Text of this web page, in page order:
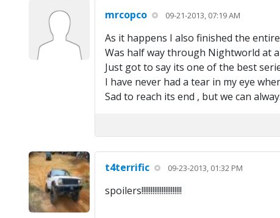
mrcopco 09-21-2013, 07:19 AM
As it happens I also finished the
Was half way through Nightworld at
Just got to say its one of the best
I have never had a tear in my eye
Sad to reach its end , but we can
t4terrific 09-23-2013, 01:32 PM
spoilers!!!!!!!!!!!!!!!!!!!!!!